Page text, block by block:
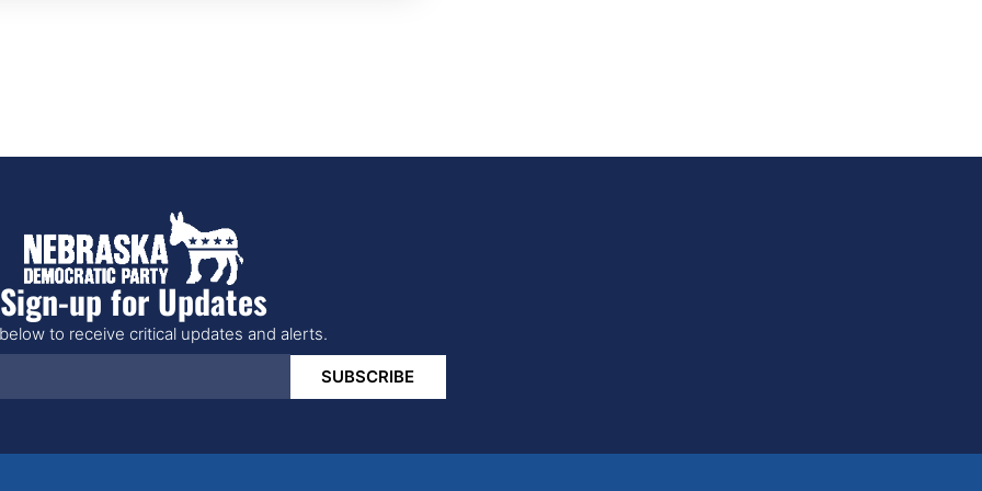
Sign-up for Updates
to receive critical updates and alerts.
SUBSCRIBE